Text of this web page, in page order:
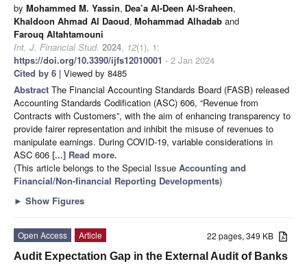
by Mohammed M. Yassin, Dea’a Al-Deen Al-Sraheen,
Khaldoon Ahmad Al Daoud, Mohammad Alhadab and
Farouq Altahtamouni
Int. J. Financial Stud. 2024, 12(1), 1;
https://doi.org/10.3390/ijfs12010001 - 2 Jan 2024
Cited by 6 | Viewed by 8485
Abstract The Financial Accounting Standards Board (FASB) released
Accounting Standards Codification (ASC) 606, “Revenue from
Contracts with Customers”, with the aim of enhancing transparency to
provide fairer representation and inhibit the misuse of revenues to
manipulate earnings. During COVID-19, variable considerations in
ASC 606 [...] Read more.
(This article belongs to the Special Issue Accounting and
Financial/Non-financial Reporting Developments)
► Show Figures
22 pages, 349 KB
Open Access
Article
Audit Expectation Gap in the External Audit of Banks